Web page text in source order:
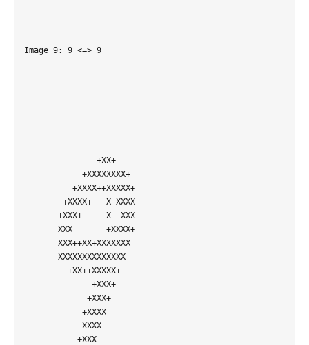
Image 9: 9 <=> 9
               +XX+
            +XXXXXXXX+
          +XXXX++XXXXX+
        +XXXX+   X XXXX
       +XXX+     X  XXX
       XXX       +XXXX+
       XXX++XX+XXXXXXX
       XXXXXXXXXXXXXX
         +XX++XXXXX+
              +XXX+
             +XXX+
            +XXXX
            XXXX
           +XXX